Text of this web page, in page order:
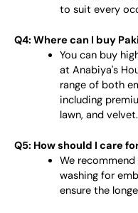
to suit every
Q4: Where can I buy
You can buy
at Anabiya's
range of both
including
lawn, and velvet.
Q5: How should I care
We
washing for
ensure the